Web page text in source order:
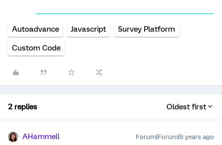
Autoadvance Javascript Survey Platform
Custom Code
2 replies Oldest first
AHammell Forum|Forum|5 years ago